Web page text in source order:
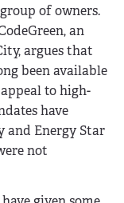
of owners.
an
argues that
been available
to high-
have
and Energy Star
not